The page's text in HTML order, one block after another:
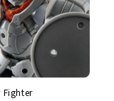
Fighter